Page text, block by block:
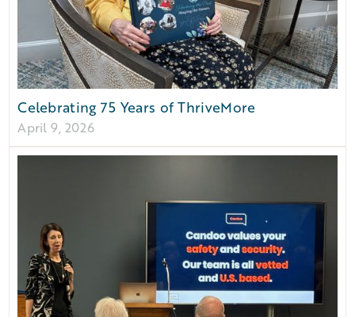
Celebrating 75 Years of ThriveMore
April 9, 2026